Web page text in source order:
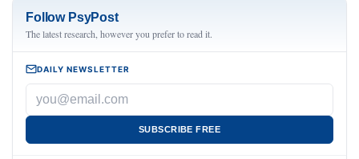
Follow PsyPost
The latest research, however you prefer to read it.
DAILY NEWSLETTER
SUBSCRIBE FREE